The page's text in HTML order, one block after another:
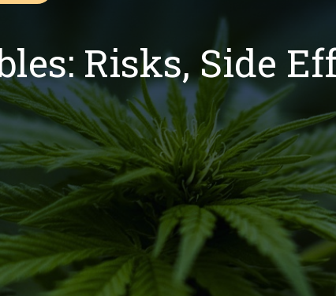
Risks, Side